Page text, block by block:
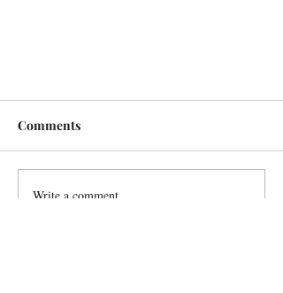
Comments
Write a comment...